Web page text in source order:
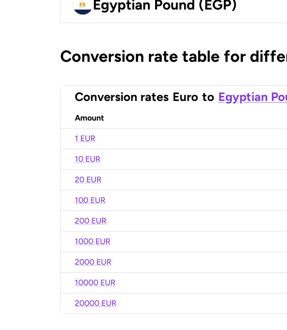
Egyptian Pound (EGP)
Conversion rate table for
Conversion rates Euro to Egyptian
Amount
1 EUR
10 EUR
20 EUR
100 EUR
200 EUR
1000 EUR
2000 EUR
10000 EUR
20000 EUR